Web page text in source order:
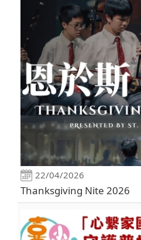
22/04/2026
Thanksgiving Nite 2026